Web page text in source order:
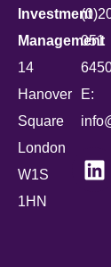
Investment
Management
14
Hanover
Square
London
W1S
1HN
051
E: